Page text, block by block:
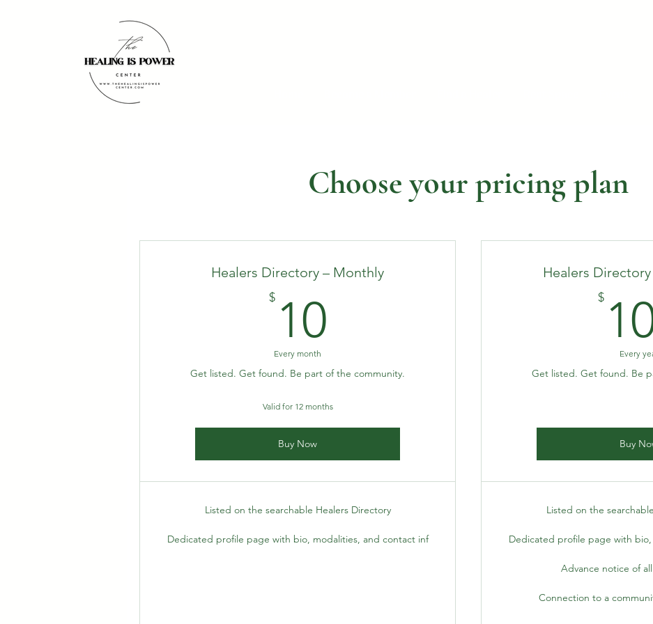
Choose your pricing plan
Healers Directory – Monthly
$ 10
Every month
Get listed. Get found. Be part of the community.
Valid for 12 months
Buy Now
Listed on the searchable Healers Directory
Dedicated profile page with bio, modalities, and contact inf
Healers
$
Every
Get listed. Get found. Be
Buy
Listed on the
Dedicated profile page with
Advance notice of
Connection to a